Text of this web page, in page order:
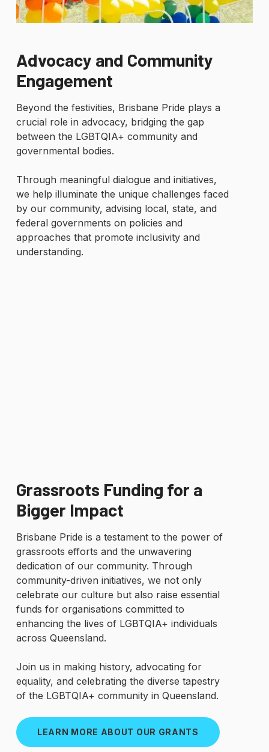
Advocacy and Community
Engagement
Beyond the festivities, Brisbane Pride plays a
crucial role in advocacy, bridging the gap
between the LGBTQIA+ community and
governmental bodies.
Through meaningful dialogue and initiatives,
we help illuminate the unique challenges faced
by our community, advising local, state, and
federal governments on policies and
approaches that promote inclusivity and
understanding.
Grassroots Funding for a
Bigger Impact
Brisbane Pride is a testament to the power of
grassroots efforts and the unwavering
dedication of our community. Through
community-driven initiatives, we not only
celebrate our culture but also raise essential
funds for organisations committed to
enhancing the lives of LGBTQIA+ individuals
across Queensland.
Join us in making history, advocating for
equality, and celebrating the diverse tapestry
of the LGBTQIA+ community in Queensland.
LEARN MORE ABOUT OUR GRANTS